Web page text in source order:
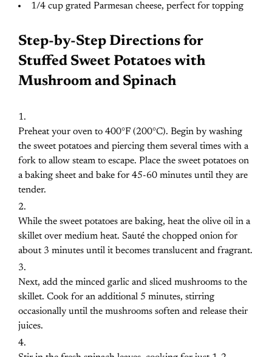
1/4 cup grated Parmesan cheese, perfect for topping
Step-by-Step Directions for
Stuffed Sweet Potatoes with
Mushroom and Spinach
Preheat your oven to 400°F (200°C). Begin by washing
the sweet potatoes and piercing them several times with a
fork to allow steam to escape. Place the sweet potatoes on
a baking sheet and bake for 45-60 minutes until they are
tender.
While the sweet potatoes are baking, heat the olive oil in a
skillet over medium heat. Sauté the chopped onion for
about 3 minutes until it becomes translucent and fragrant.
Next, add the minced garlic and sliced mushrooms to the
skillet. Cook for an additional 5 minutes, stirring
occasionally until the mushrooms soften and release their
juices.